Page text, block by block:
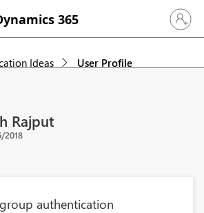
365 Sign in
Ideas User Profile
Rajput
2018
authentication